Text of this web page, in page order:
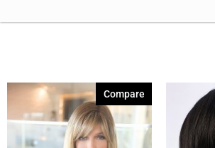
Seashell Blond-R(9)
Silver Stone-R(7)
Smoke Ivory(1)
Compare